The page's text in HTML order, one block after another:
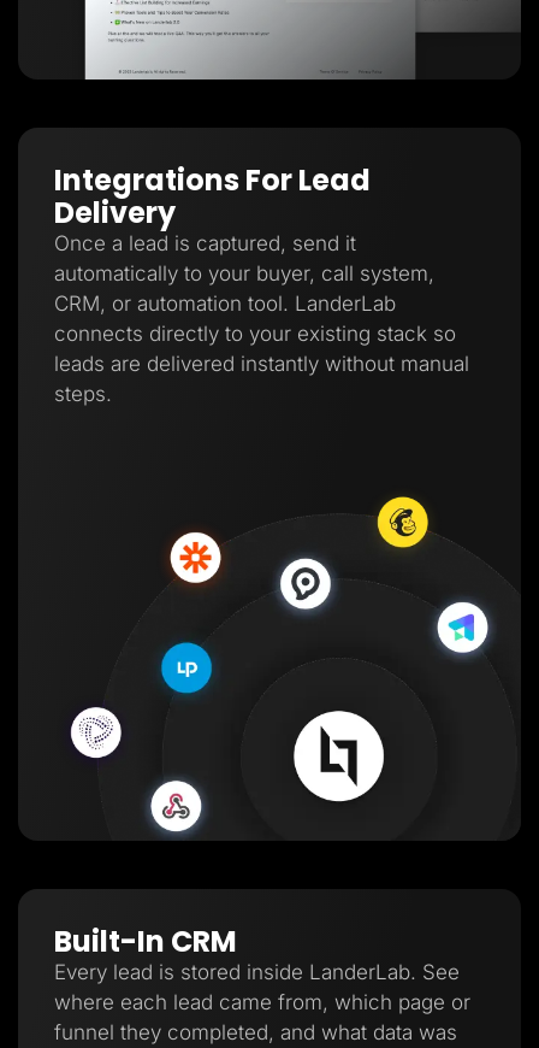
Integrations For Lead
Delivery
Once a lead is captured, send it
automatically to your buyer, call system,
CRM, or automation tool. LanderLab
connects directly to your existing stack so
leads are delivered instantly without manual
steps.
Built-In CRM
Every lead is stored inside LanderLab. See
where each lead came from, which page or
funnel they completed, and what data was